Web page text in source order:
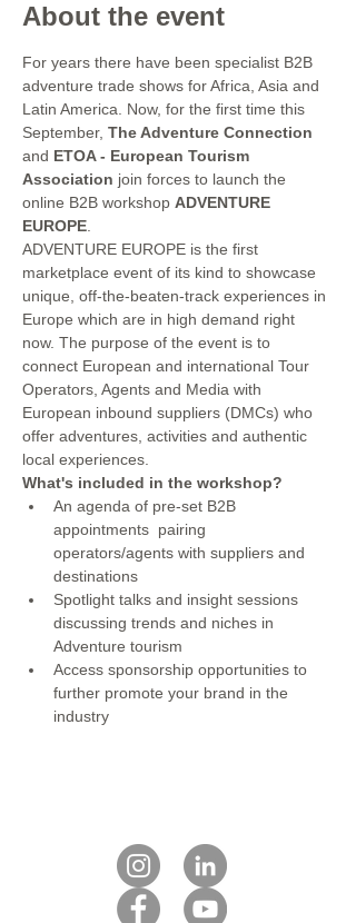
About the event
For years there have been specialist B2B
adventure trade shows for Africa, Asia and
Latin America. Now, for the first time this
September, The Adventure Connection
and ETOA - European Tourism
Association join forces to launch the
online B2B workshop ADVENTURE
EUROPE
ADVENTURE EUROPE is the first
marketplace event of its kind to showcase
unique, off-the-beaten-track experiences in
Europe which are in high demand right
now. The purpose of the event is to
connect European and international Tour
Operators, Agents and Media with
European inbound suppliers (DMCs) who
offer adventures, activities and authentic
local experiences.
What's included in the workshop?
An agenda of pre-set B2B
appointments  pairing
operators/agents with suppliers and
destinations
Spotlight talks and insight sessions
discussing trends and niches in
Adventure tourism
Access sponsorship opportunities to
further promote your brand in the
industry